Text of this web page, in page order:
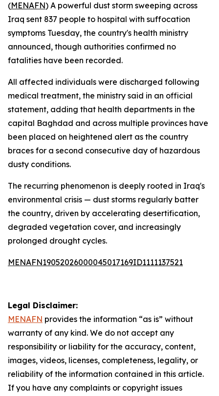
(MENAFN) A powerful dust storm sweeping across
Iraq sent 837 people to hospital with suffocation
symptoms Tuesday, the country's health ministry
announced, though authorities confirmed no
fatalities have been recorded.
All affected individuals were discharged following
medical treatment, the ministry said in an official
statement, adding that health departments in the
capital Baghdad and across multiple provinces have
been placed on heightened alert as the country
braces for a second consecutive day of hazardous
dusty conditions.
The recurring phenomenon is deeply rooted in Iraq's
environmental crisis — dust storms regularly batter
the country, driven by accelerating desertification,
degraded vegetation cover, and increasingly
prolonged drought cycles.
MENAFN19052026000045017169ID1111137521
Legal Disclaimer:
MENAFN provides the information “as is” without
warranty of any kind. We do not accept any
responsibility or liability for the accuracy, content,
images, videos, licenses, completeness, legality, or
reliability of the information contained in this article.
If you have any complaints or copyright issues